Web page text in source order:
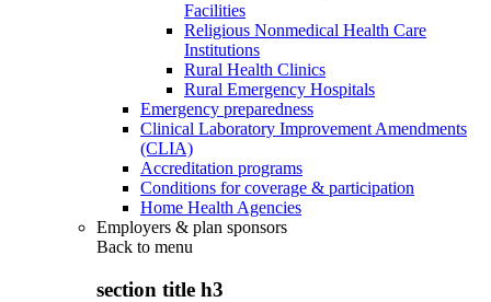
Facilities
Religious Nonmedical Health Care
Institutions
Rural Health Clinics
Rural Emergency Hospitals
Emergency preparedness
Clinical Laboratory Improvement Amendments
(CLIA)
Accreditation programs
Conditions for coverage & participation
Home Health Agencies
Employers & plan sponsors
Back to menu
section title h3